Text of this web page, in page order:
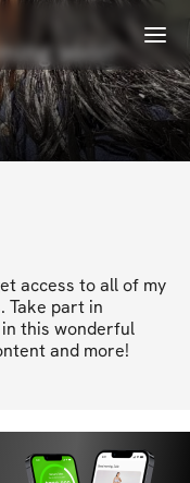
Menu
soon
access to all of my
Take part in
this wonderful
and more!